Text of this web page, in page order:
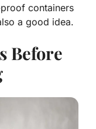
containers
a good idea.
Before